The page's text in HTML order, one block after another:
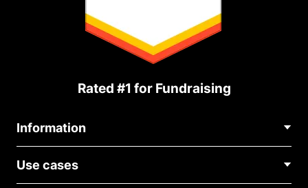
Rated #1 for Fundraising
Information
About Us
Blog
Use cases